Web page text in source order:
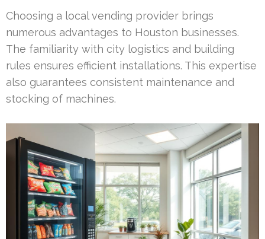
Choosing a local vending provider brings
numerous advantages to Houston businesses.
The familiarity with city logistics and building
rules ensures efficient installations. This expertise
also guarantees consistent maintenance and
stocking of machines.